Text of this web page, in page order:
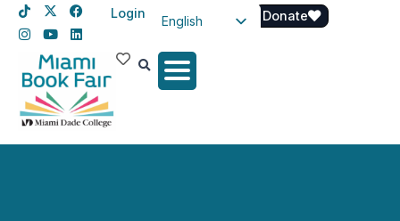
Login
English
Spanish
Haitian Creole
Donate